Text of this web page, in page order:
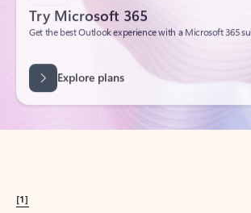
Get the best Outlook experience with a Microsoft 365
[1]